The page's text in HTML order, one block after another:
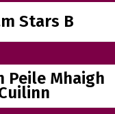
Stars B
Peile Mhaigh